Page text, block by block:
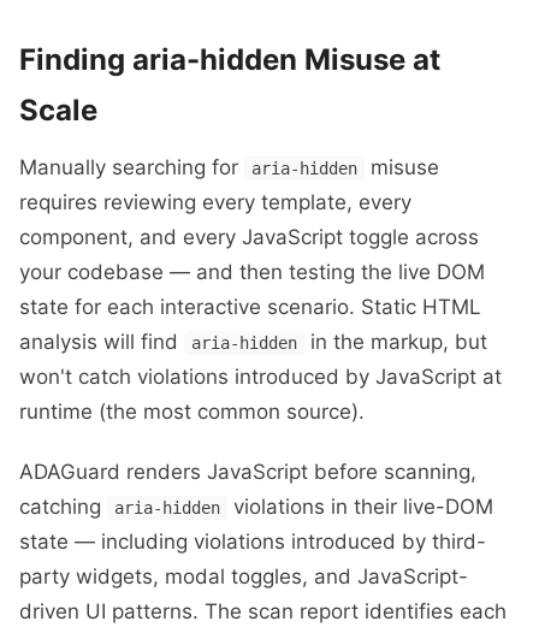
Finding aria-hidden Misuse at
Scale
Manually searching for aria-hidden
misuse
requires reviewing every template, every
component, and every JavaScript toggle across
your codebase — and then testing the live DOM
state for each interactive scenario. Static HTML
analysis will find
aria-hidden
in the markup, but
won't catch violations introduced by JavaScript at
runtime (the most common source).
ADAGuard renders JavaScript before scanning,
catching
aria-hidden
violations in their live-DOM
state — including violations introduced by third-
party widgets, modal toggles, and JavaScript-
driven UI patterns. The scan report identifies each